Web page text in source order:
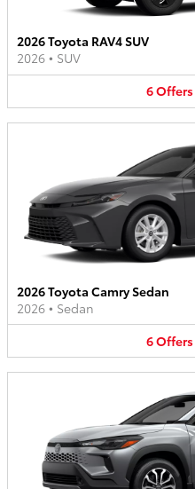
2026 Toyota RAV4 SUV
2026 • SUV
6Offers
2026 Toyota Camry Sedan
2026 • Sedan
6Offers